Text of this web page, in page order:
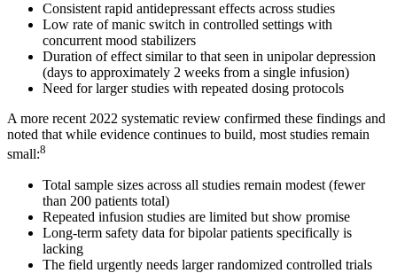
Consistent rapid antidepressant effects across studies
Low rate of manic switch in controlled settings with
concurrent mood stabilizers
Duration of effect similar to that seen in unipolar depression
(days to approximately 2 weeks from a single infusion)
Need for larger studies with repeated dosing protocols
A more recent 2022 systematic review confirmed these findings and
noted that while evidence continues to build, most studies remain
small:8
Total sample sizes across all studies remain modest (fewer
than 200 patients total)
Repeated infusion studies are limited but show promise
Long-term safety data for bipolar patients specifically is
lacking
The field urgently needs larger randomized controlled trials